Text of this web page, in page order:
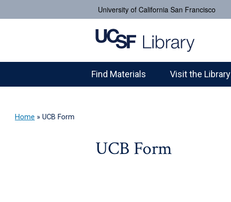
University of California San Francisco
Find Materials Visit the Library
Home » UCB Form
UCB Form